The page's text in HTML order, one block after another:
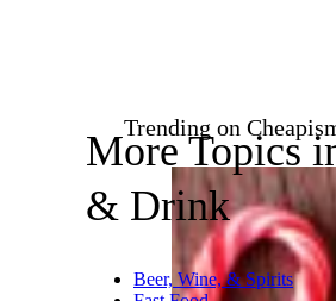
Trending on
More Topics
& Drink
Beer, Wine, & Spirits